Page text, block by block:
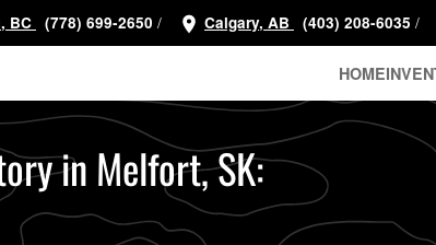
BC (778) 699-2650 / Calgary, AB (403) 208-6035 /
HOME
in Melfort, SK: